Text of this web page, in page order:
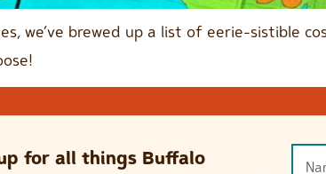
we’ve brewed up a list of eerie-sistible
for all things Buffalo